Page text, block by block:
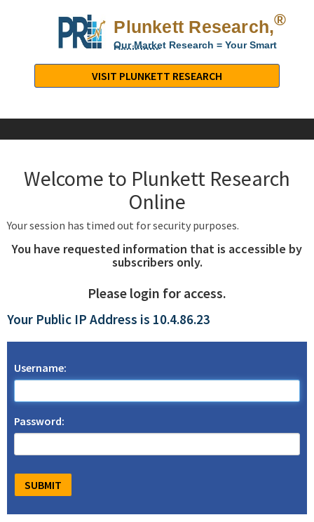
Plunkett Research,®
Our Market Research = Your Smart
Decisions
Research,
LTD.
Industry
Company
VISIT PLUNKETT RESEARCH
Welcome to Plunkett Research
Online
Your session has timed out for security purposes.
You have requested information that is accessible by
subscribers only.
Please login for access.
Your Public IP Address is 10.4.86.23
Username:
Password: